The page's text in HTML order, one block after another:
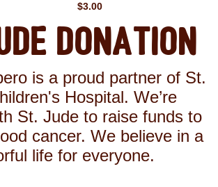
$3.00
Donation
is a proud partner of St.
Hospital. We’re
St. Jude to raise funds to
cancer. We believe in a
life for everyone.